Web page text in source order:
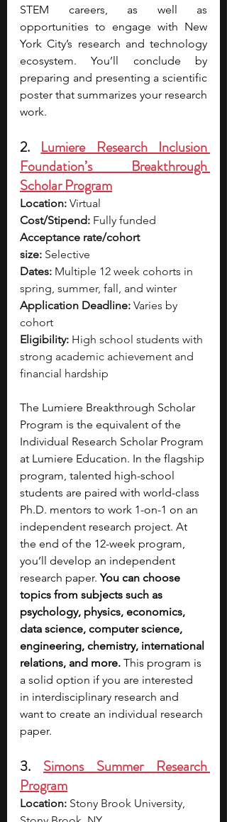
STEM careers, as well as
opportunities to engage with New
York City’s research and technology
ecosystem. You’ll conclude by
preparing and presenting a scientific
poster that summarizes your research
work.
2. Lumiere Research Inclusion
Foundation’s Breakthrough
Scholar Program
Location: Virtual
Cost/Stipend: Fully funded
Acceptance rate/cohort
size: Selective
Dates: Multiple 12 week cohorts in
spring, summer, fall, and winter
Application Deadline: Varies by
cohort
Eligibility: High school students with
strong academic achievement and
financial hardship
The Lumiere Breakthrough Scholar
Program is the equivalent of the
Individual Research Scholar Program
at Lumiere Education. In the flagship
program, talented high-school
students are paired with world-class
Ph.D. mentors to work 1-on-1 on an
independent research project. At
the end of the 12-week program,
you’ll develop an independent
research paper. You can choose
topics from subjects such as
psychology, physics, economics,
data science, computer science,
engineering, chemistry, international
relations, and more. This program is
a solid option if you are interested
in interdisciplinary research and
want to create an individual research
paper.
3. Simons Summer Research
Program
Location: Stony Brook University,